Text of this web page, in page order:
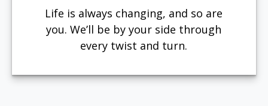
Life is always changing, and so are
you. We’ll be by your side through
every twist and turn.